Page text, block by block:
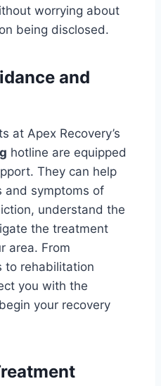
worrying about
being disclosed.
and
at Apex Recovery’s
hotline are equipped
They can help
and symptoms of
understand the
the treatment
area. From
to rehabilitation
you with the
your recovery